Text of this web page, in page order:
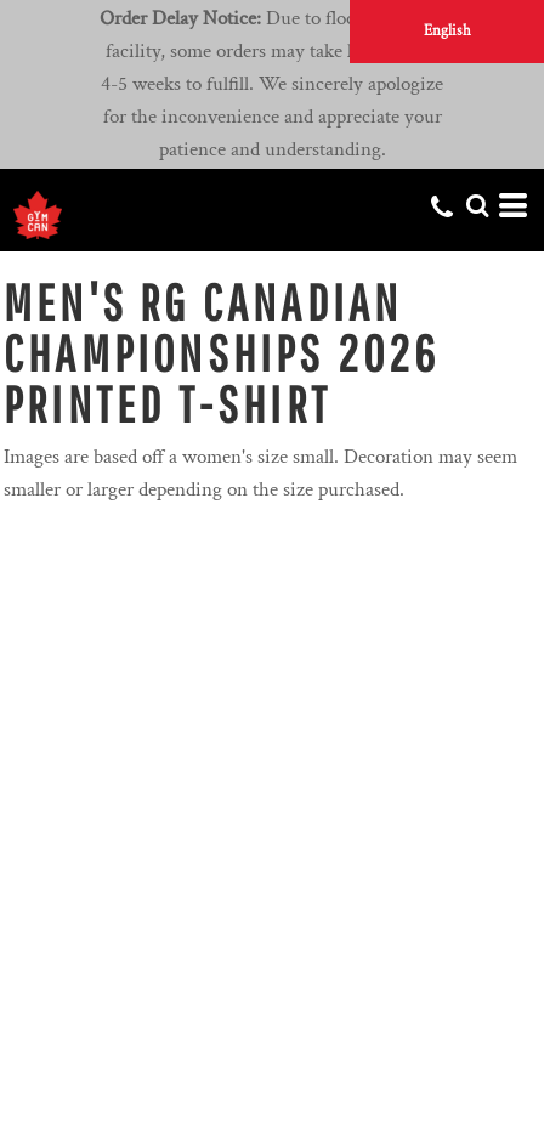
English
Order Delay Notice: Due to flooding at our
facility, some orders may take longer than
4-5 weeks to fulfill. We sincerely apologize
for the inconvenience and appreciate your
patience and understanding.
MEN'S RG CANADIAN
CHAMPIONSHIPS 2026
PRINTED T-SHIRT
Images are based off a women's size small. Decoration may seem
smaller or larger depending on the size purchased.